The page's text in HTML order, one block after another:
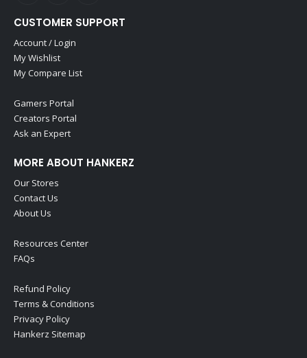
CUSTOMER SUPPORT
Account / Login
My Wishlist
My Compare List
Gamers Portal
Creators Portal
Ask an Expert
MORE ABOUT HANKERZ
Our Stores
Contact Us
About Us
Resources Center
FAQs
Refund Policy
Terms & Conditions
Privacy Policy
Hankerz Sitemap